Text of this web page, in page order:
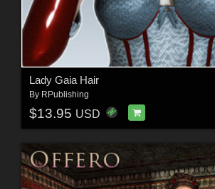
Lady Gaia Hair
By RPublishing
$13.95 USD